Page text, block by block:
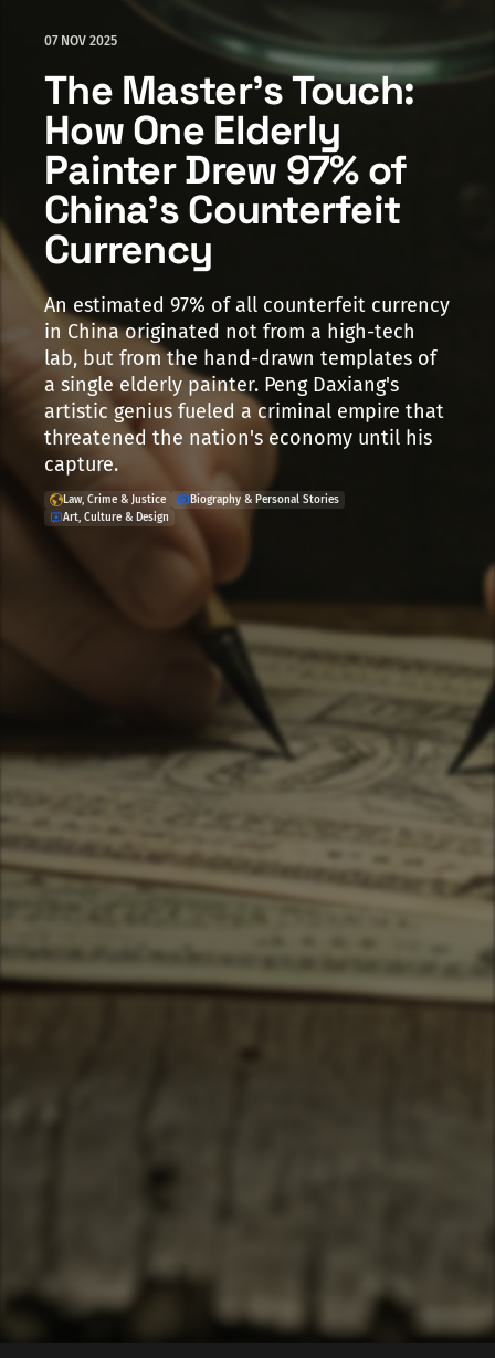
07 NOV 2025
The Master's Touch:
How One Elderly
Painter Drew 97% of
China's Counterfeit
Currency
An estimated 97% of all counterfeit currency
in China originated not from a high-tech
lab, but from the hand-drawn templates of
a single elderly painter. Peng Daxiang's
artistic genius fueled a criminal empire that
threatened the nation's economy until his
capture.
Law, Crime & Justice
Biography & Personal Stories
Art, Culture & Design